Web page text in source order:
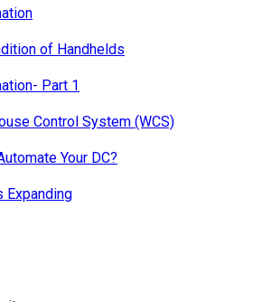
of Handhelds
Part 1
Control System (WCS)
Your DC?
Expanding